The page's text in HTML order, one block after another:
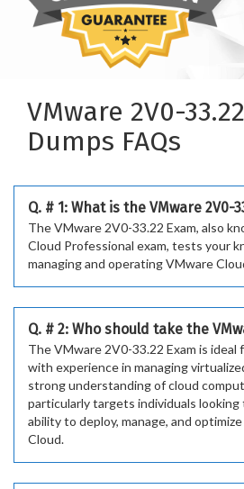
VMware 2V0-
Dumps FAQs
Q. # 1: What is the VMware 2V0-
The VMware 2V0-33.22 Exam, also
Cloud Professional exam, tests your
managing and operating VMware
Q. # 2: Who should take the
The VMware 2V0-33.22 Exam is
with experience in managing
strong understanding of cloud
particularly targets individuals
ability to deploy, manage, and
Cloud.